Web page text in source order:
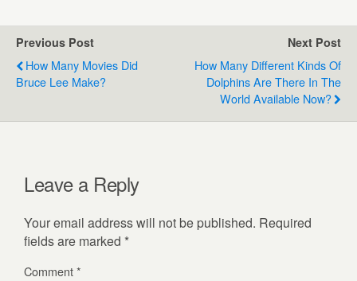
Previous Post
How Many Movies Did
Bruce Lee Make?
Next Post
How Many Different Kinds Of
Dolphins Are There In The
World Available Now?
Leave a Reply
Your email address will not be published. Required
fields are marked *
Comment*